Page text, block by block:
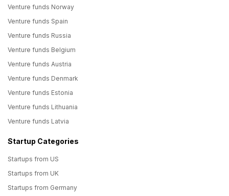
Venture funds Norway
Venture funds Spain
Venture funds Russia
Venture funds Belgium
Venture funds Austria
Venture funds Denmark
Venture funds Estonia
Venture funds Lithuania
Venture funds Latvia
Startup Categories
Startups from US
Startups from UK
Startups from Germany